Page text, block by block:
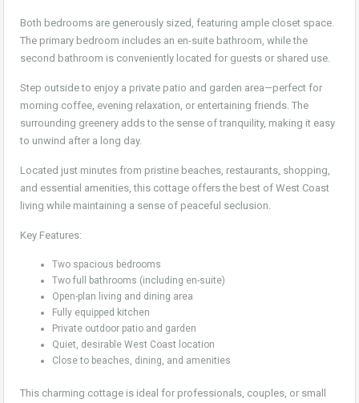
Both bedrooms are generously sized, featuring ample closet space.
The primary bedroom includes an en-suite bathroom, while the
second bathroom is conveniently located for guests or shared use.
Step outside to enjoy a private patio and garden area—perfect for
morning coffee, evening relaxation, or entertaining friends. The
surrounding greenery adds to the sense of tranquility, making it easy
to unwind after a long day.
Located just minutes from pristine beaches, restaurants, shopping,
and essential amenities, this cottage offers the best of West Coast
living while maintaining a sense of peaceful seclusion.
Key Features:
Two spacious bedrooms
Two full bathrooms (including en-suite)
Open-plan living and dining area
Fully equipped kitchen
Private outdoor patio and garden
Quiet, desirable West Coast location
Close to beaches, dining, and amenities
This charming cottage is ideal for professionals, couples, or small